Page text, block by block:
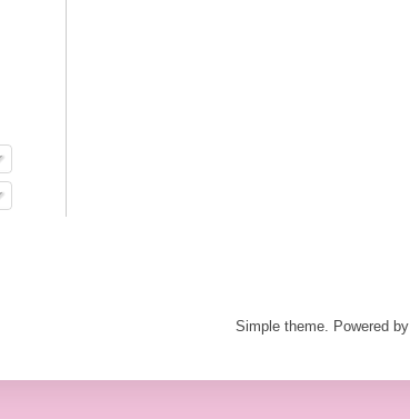
Simple theme. Powered by